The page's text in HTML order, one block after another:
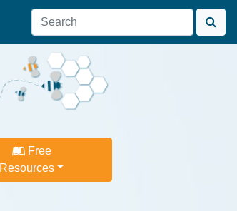
Free
Resources